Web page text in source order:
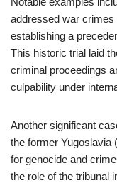
addressed war crimes
establishing a
This historic trial laid
criminal proceedings
culpability under
Another significant
the former Yugoslavia
for genocide and
the role of the tribunal